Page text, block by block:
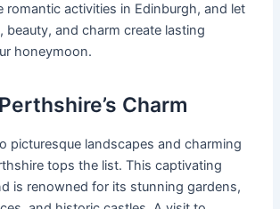
romantic activities in Edinburgh, and let
beauty, and charm create lasting
honeymoon.
Charm
picturesque landscapes and charming
tops the list. This captivating
is renowned for its stunning gardens,